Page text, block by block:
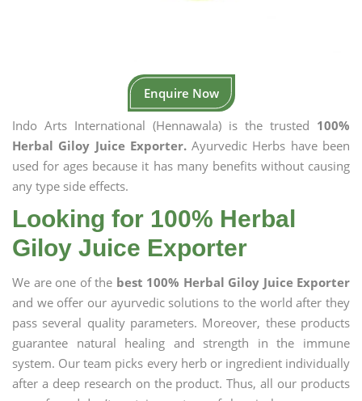
Enquire Now
Indo Arts International (Hennawala) is the trusted 100%
Herbal Giloy Juice Exporter.Ayurvedic Herbs have been
used for ages because it has many benefits without causing
any type side effects.
Looking for 100% Herbal
Giloy Juice Exporter
We are one of the best 100% Herbal Giloy Juice Exporter
and we offer our ayurvedic solutions to the world after they
pass several quality parameters. Moreover, these products
guarantee natural healing and strength in the immune
system. Our team picks every herb or ingredient individually
after a deep research on the product. Thus, all our products